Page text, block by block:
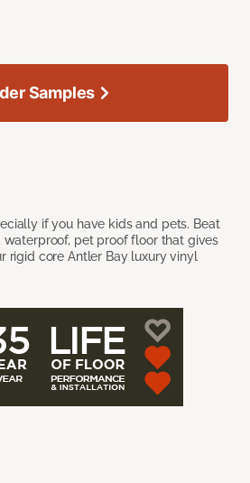
if you have kids and pets. Beat
pet proof floor that gives
rigid core Antler Bay luxury vinyl
Samples